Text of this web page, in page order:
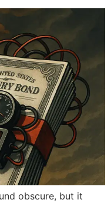
obscure, but it